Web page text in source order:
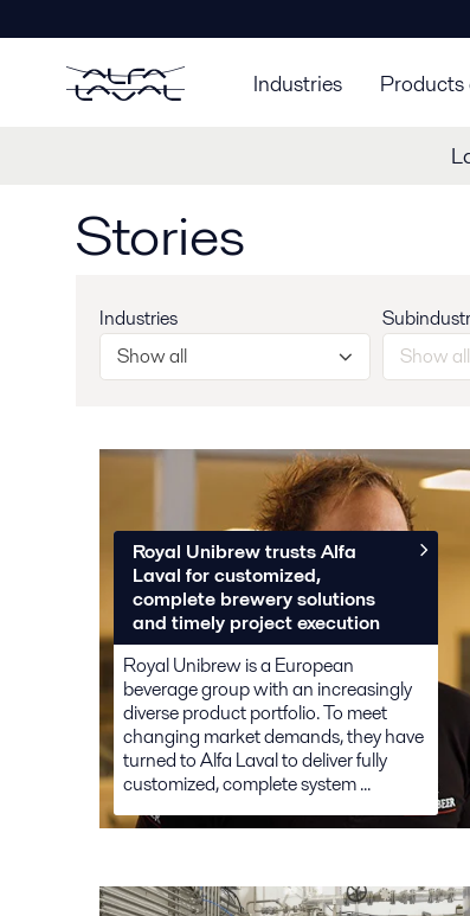
Industries
Stories
Industries
Show all
Show all
Royal Unibrew trusts Alfa
Laval for customized,
complete brewery solutions
and timely project execution
Royal Unibrew is a European
beverage group with an increasingly
diverse product portfolio. To meet
changing market demands, they have
turned to Alfa Laval to deliver fully
customized, complete system ...